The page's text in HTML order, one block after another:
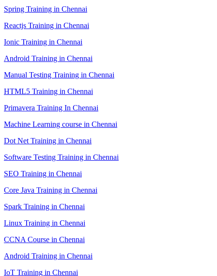
Spring Training in Chennai
Reactjs Training in Chennai
Ionic Training in Chennai
Android Training in Chennai
Manual Testing Training in Chennai
HTML5 Training in Chennai
Primavera Training In Chennai
Machine Learning course in Chennai
Dot Net Training in Chennai
Software Testing Training in Chennai
SEO Training in Chennai
Core Java Training in Chennai
Spark Training in Chennai
Linux Training in Chennai
CCNA Course in Chennai
Android Training in Chennai
IoT Training in Chennai